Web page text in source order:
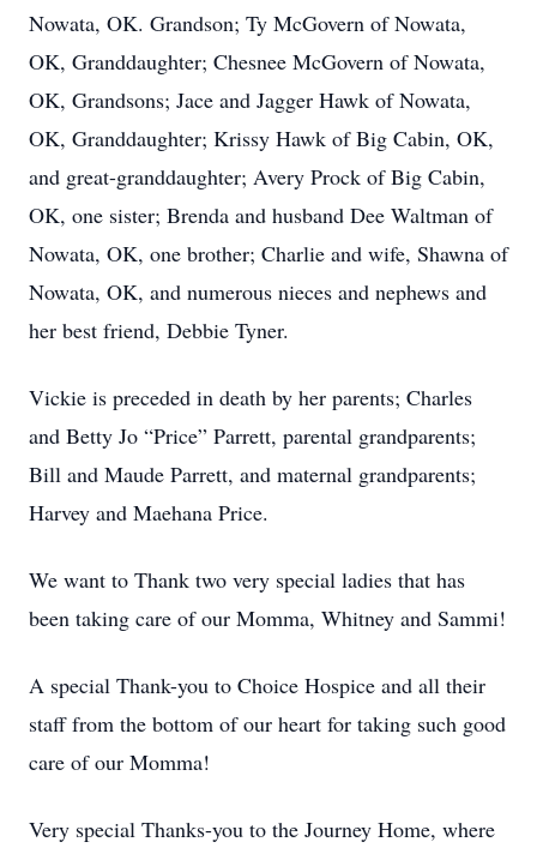
Nowata, OK. Grandson; Ty McGovern of Nowata,
OK, Granddaughter; Chesnee McGovern of Nowata,
OK, Grandsons; Jace and Jagger Hawk of Nowata,
OK, Granddaughter; Krissy Hawk of Big Cabin, OK,
and great-granddaughter; Avery Prock of Big Cabin,
OK, one sister; Brenda and husband Dee Waltman of
Nowata, OK, one brother; Charlie and wife, Shawna of
Nowata, OK, and numerous nieces and nephews and
her best friend, Debbie Tyner.
Vickie is preceded in death by her parents; Charles
and Betty Jo “Price” Parrett, parental grandparents;
Bill and Maude Parrett, and maternal grandparents;
Harvey and Maehana Price.
We want to Thank two very special ladies that has
been taking care of our Momma, Whitney and Sammi!
A special Thank-you to Choice Hospice and all their
staff from the bottom of our heart for taking such good
care of our Momma!
Very special Thanks-you to the Journey Home, where